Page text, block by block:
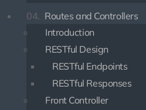
04. Routes and Controllers
Introduction
RESTful Design
RESTful Endpoints
RESTful Responses
Front Controller